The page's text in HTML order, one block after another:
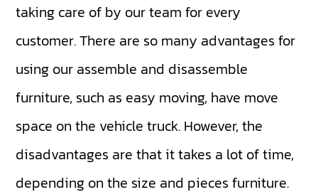
taking care of by our team for every
customer. There are so many advantages for
using our assemble and disassemble
furniture, such as easy moving, have move
space on the vehicle truck. However, the
disadvantages are that it takes a lot of time,
depending on the size and pieces furniture.